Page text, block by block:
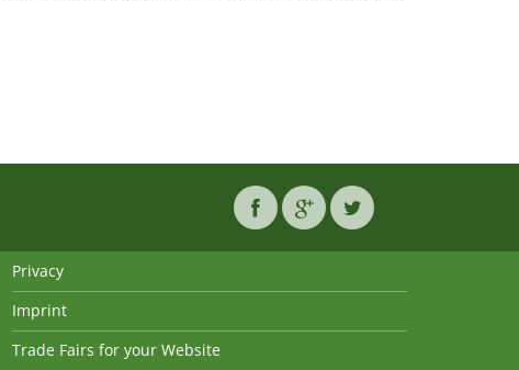
Privacy
Imprint
Trade Fairs for your Website